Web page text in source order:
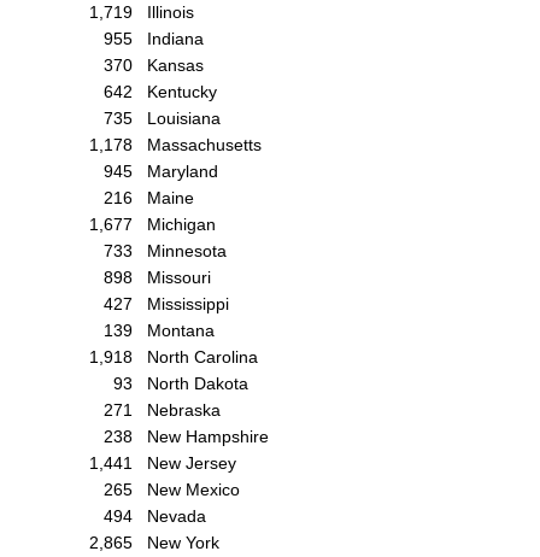
1,719
Illinois
955
Indiana
370
Kansas
642
Kentucky
735
Louisiana
1,178
Massachusetts
945
Maryland
216
Maine
1,677
Michigan
733
Minnesota
898
Missouri
427
Mississippi
139
Montana
1,918
North Carolina
93
North Dakota
271
Nebraska
238
New Hampshire
1,441
New Jersey
265
New Mexico
494
Nevada
2,865
New York